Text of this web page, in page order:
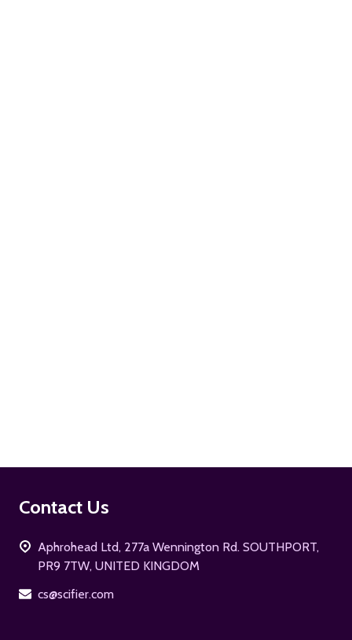
Footer
Contact Us
Aphrohead Ltd, 277a Wennington Rd. SOUTHPORT,
PR9 7TW, UNITED KINGDOM
cs@scifier.com